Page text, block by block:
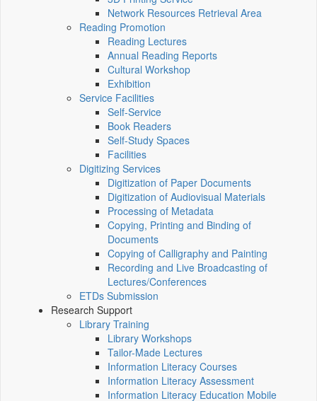
Network Resources Retrieval Area
Reading Promotion
Reading Lectures
Annual Reading Reports
Cultural Workshop
Exhibition
Service Facilities
Self-Service
Book Readers
Self-Study Spaces
Facilities
Digitizing Services
Digitization of Paper Documents
Digitization of Audiovisual Materials
Processing of Metadata
Copying, Printing and Binding of
Documents
Copying of Calligraphy and Painting
Recording and Live Broadcasting of
Lectures/Conferences
ETDs Submission
Research Support
Library Training
Library Workshops
Tailor-Made Lectures
Information Literacy Courses
Information Literacy Assessment
Information Literacy Education Mobile